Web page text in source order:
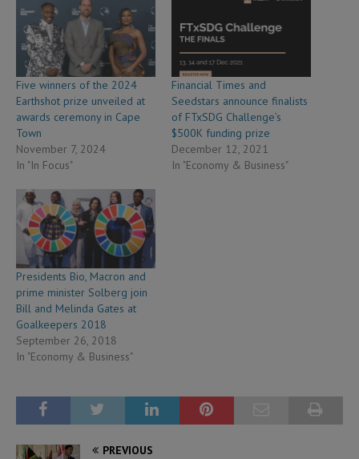
Five winners of the 2024
Earthshot prize unveiled at
awards ceremony in Cape
Town
November 7, 2024
In "In Focus"
Financial Times and
Seedstars announce finalists
of FTxSDG Challenge’s
$500K funding prize
December 12, 2021
In "Economy & Business"
Presidents Bio, Macron and
prime minister Solberg join
Bill and Melinda Gates at
Goalkeepers 2018
September 26, 2018
In "Economy & Business"
PREVIOUS